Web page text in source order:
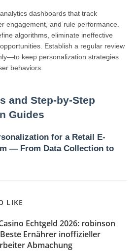
dashboards that track
engagement, and rule performance.
algorithms, eliminate ineffective
Establish a regular review
keep personalization strategies
behaviors.
and Step-by-Step
Guides
for a Retail E-
— From Data Collection to
LIKE
Echtgeld 2026: robinson
Ernährer inoffizieller
Abmachung